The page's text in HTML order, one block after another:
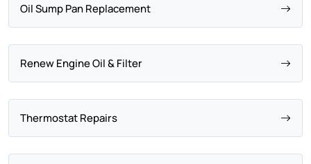
Oil Sump Pan Replacement
Renew Engine Oil & Filter
Thermostat Repairs